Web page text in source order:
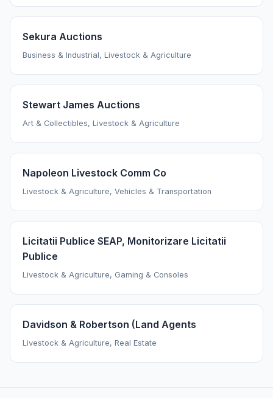
Sekura Auctions
Business & Industrial, Livestock & Agriculture
Stewart James Auctions
Art & Collectibles, Livestock & Agriculture
Napoleon Livestock Comm Co
Livestock & Agriculture, Vehicles & Transportation
Licitatii Publice SEAP, Monitorizare Licitatii
Publice
Livestock & Agriculture, Gaming & Consoles
Davidson & Robertson (Land Agents
Livestock & Agriculture, Real Estate